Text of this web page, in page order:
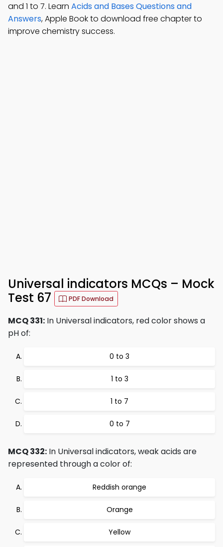
and 1 to 7. Learn Acids and Bases Questions and
Answers, Apple Book to download free chapter to
improve chemistry success.
Universal indicators MCQs – Mock
Test 67
PDF Download
MCQ 331: In Universal indicators, red color shows a
pH of:
0 to 3
1 to 3
1 to 7
0 to 7
MCQ 332: In Universal indicators, weak acids are
represented through a color of:
Reddish orange
Orange
Yellow